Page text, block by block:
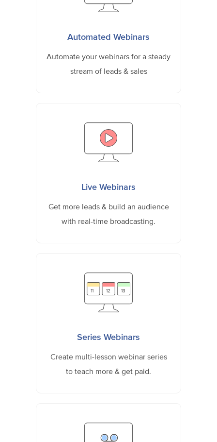
Automated Webinars
Automate your webinars for a steady
stream of leads & sales
Live Webinars
Get more leads & build an audience
with real-time broadcasting.
11 12 13
Series Webinars
Create multi-lesson webinar series
to teach more & get paid.